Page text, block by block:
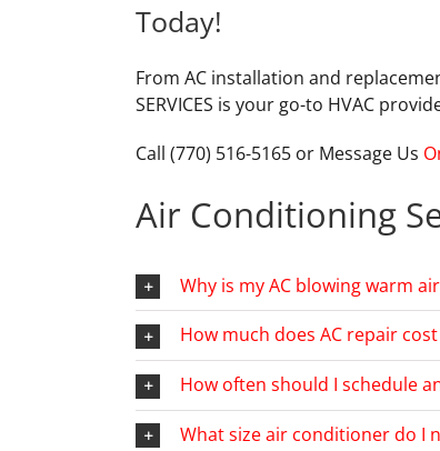
Today!
From AC installation and
SERVICES is your go-to HVAC
Call (770) 516-5165 or Message Us
Air Conditioning
Why is my AC blowing warm
How much does AC repair
How often should I schedule
What size air conditioner do I